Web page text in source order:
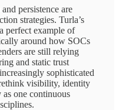
persistence are
strategies. Turla’s
perfect example of
around how SOCs
are still relying
and static trust
sophisticated
visibility, identity
one continuous